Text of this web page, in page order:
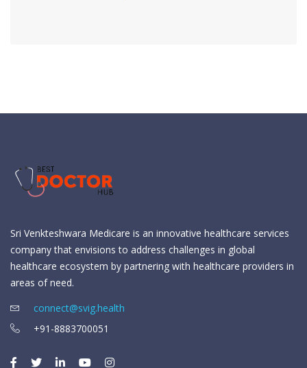
Sri Venkteshwara Medicare is an innovative healthcare services
company that envisions to address challenges in global
healthcare ecosystem by partnering with healthcare providers in
areas of need.
connect@svig.health
+91-8883700051